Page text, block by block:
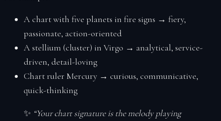
A chart with five planets in fire signs → fiery,
passionate, action-oriented
A stellium (cluster) in Virgo → analytical, service-
driven, detail-loving
Chart ruler Mercury → curious, communicative,
quick-thinking
✨ “Your chart signature is the melody playing